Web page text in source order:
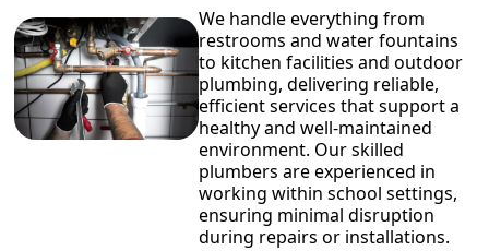
We handle everything from
restrooms and water fountains
to kitchen facilities and outdoor
plumbing, delivering reliable,
efficient services that support a
healthy and well-maintained
environment. Our skilled
plumbers are experienced in
working within school settings,
ensuring minimal disruption
during repairs or installations.